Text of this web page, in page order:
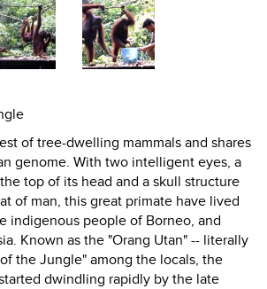
of tree-dwelling mammals and shares
genome. With two intelligent eyes, a
top of its head and a skull structure
of man, this great primate have lived
indigenous people of Borneo, and
Known as the "Orang Utan" -- literally
the Jungle" among the locals, the
dwindling rapidly by the late